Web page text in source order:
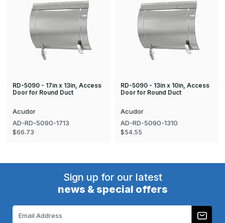
RD-5090 - 17in x 13in, Access
Door for Round Duct
Acudor
AD-RD-5090-1713
$66.73
RD-5090 - 13in x 10in, Access
Door for Round Duct
Acudor
AD-RD-5090-1310
$54.55
Sign up for our latest
news & special offers